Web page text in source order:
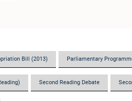
Bill (2013) Parliamentary
Second Reading Debate